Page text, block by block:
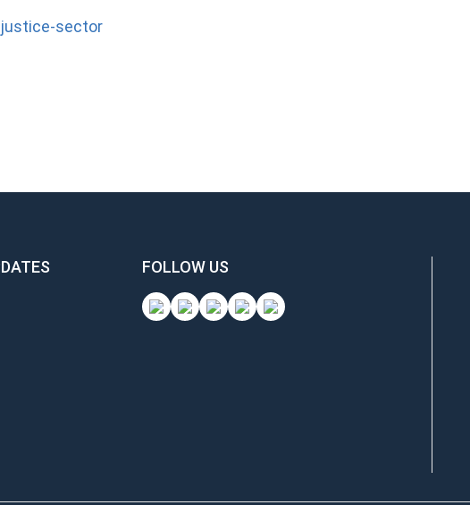
sector
FOLLOW US